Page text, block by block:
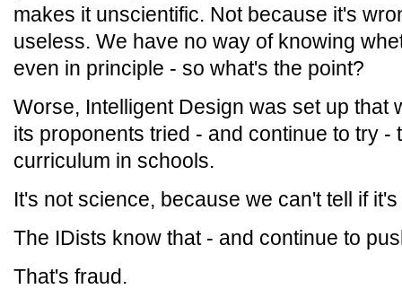
makes it unscientific. Not because it's
useless. We have no way of knowing
even in principle - so what's the point?
Worse, Intelligent Design was set up that
its proponents tried - and continue to try -
curriculum in schools.
It's not science, because we can't tell if
The IDists know that - and continue to
That's fraud.